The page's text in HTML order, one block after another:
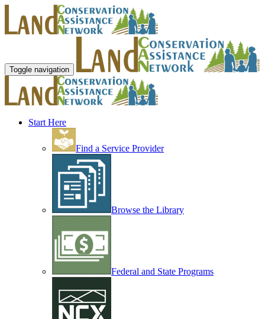
Toggle navigation
Start Here
Find a Service Provider
Browse the Library
Federal and State Programs